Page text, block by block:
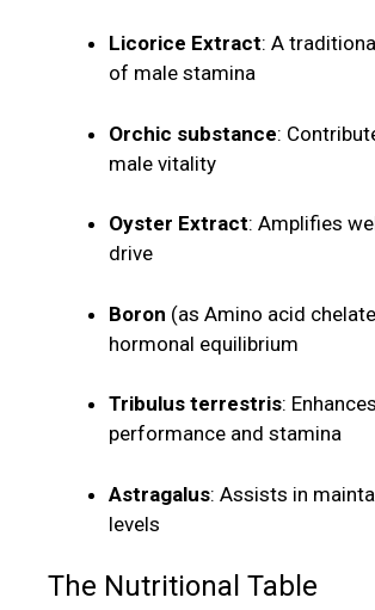
Licorice Extract: A
of male stamina
Orchic substance:
male vitality
Oyster Extract: Amplifies
drive
Boron (as Amino acid
hormonal equilibrium
Tribulus terrestris:
performance and stamina
Astragalus: Assists in
levels
The Nutritional Table